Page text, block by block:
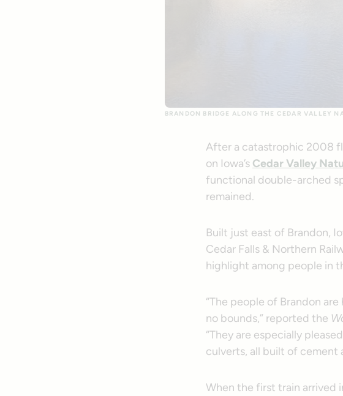
BRANDON BRIDGE ALONG THE CEDAR VALLEY
After a catastrophic 2008
on Iowa’s Cedar Valley
functional double-arched
remained.
Built just east of Brandon,
Cedar Falls & Northern
highlight among people in
“The people of Brandon
no bounds,” reported the
“They are especially
culverts, all built of cement
When the first train arrived